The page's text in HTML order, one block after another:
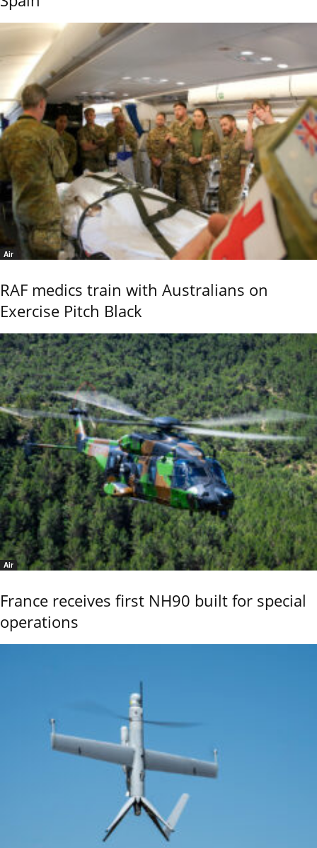
Air
RAF medics train with Australians on
Exercise Pitch Black
Air
France receives first NH90 built for special
operations